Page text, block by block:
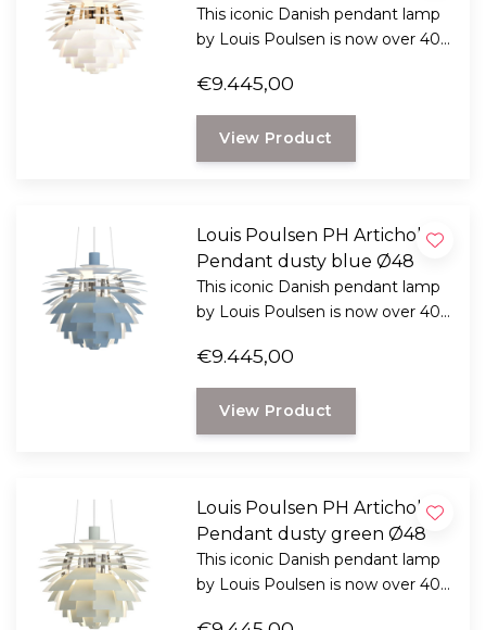
This iconic Danish pendant lamp
by Louis Poulsen is now over 40
there is a new edition.
€9.445,00
View Product
Louis Poulsen PH Artichoke
Pendant dusty blue Ø48
This iconic Danish pendant lamp
by Louis Poulsen is now over 40
there is a new edition.
€9.445,00
View Product
Louis Poulsen PH Artichoke
Pendant dusty green Ø48
This iconic Danish pendant lamp
by Louis Poulsen is now over 40